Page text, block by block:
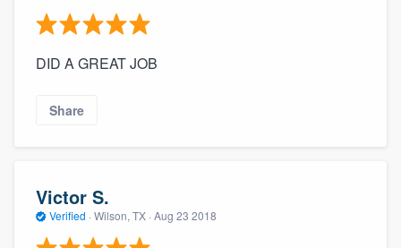
DID A GREAT JOB
Share
Victor S.
Verified · Wilson, TX · Aug 23 2018